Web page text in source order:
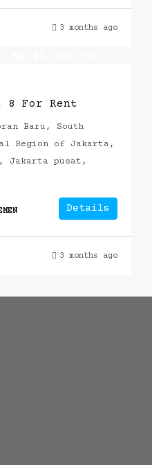
3 months ago
8 For Rent
Baru, South
Region of Jakarta,
Jakarta pusat,
Details
3 months ago